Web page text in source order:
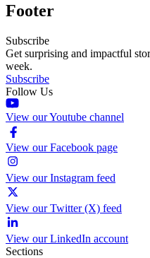
Footer
Subscribe
Get surprising and impactful
week.
Subscribe
Follow Us
View our Youtube channel
View our Facebook page
View our Instagram feed
View our Twitter (X) feed
View our LinkedIn account
Sections